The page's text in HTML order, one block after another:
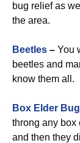
bug relief as
the area.
Beetles – You
beetles and
know them all.
Box Elder
throng any box
and then they